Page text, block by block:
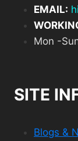
EMAIL:
Mon -
SITE
Blogs &